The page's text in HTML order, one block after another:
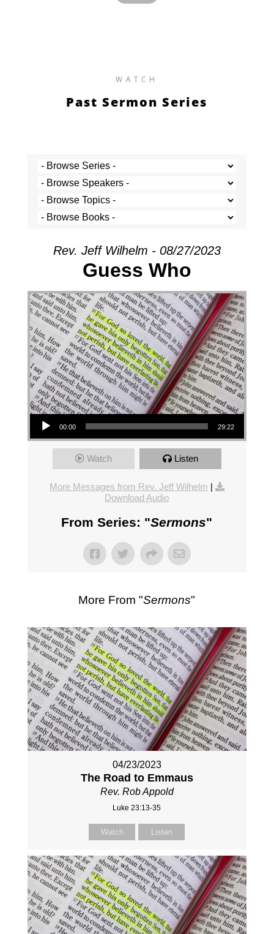
WATCH
Past Sermon Series
Rev. Jeff Wilhelm - 08/27/2023
Guess Who
Audio Player
00:00 29:22
Watch Listen
More Messages from Rev. Jeff Wilhelm |
Download Audio
From Series: "Sermons"
More From "Sermons"
04/23/2023
The Road to Emmaus
Rev. Rob Appold
Luke 23:13-35
Watch Listen